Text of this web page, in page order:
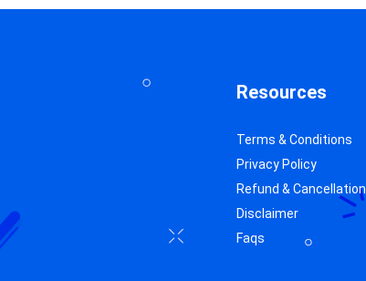
Resources
Terms & Conditions
Privacy Policy
Refund & Cancellation
Disclaimer
Faqs